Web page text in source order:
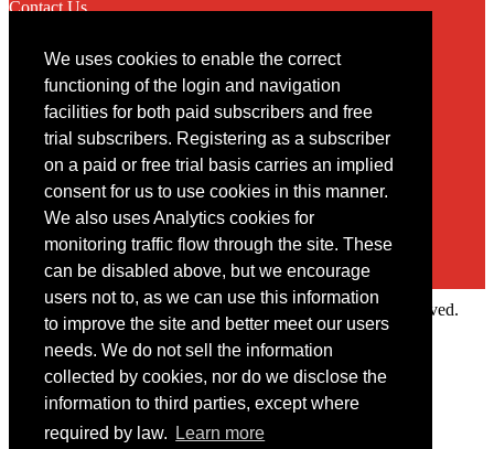
We uses cookies to enable the correct
functioning of the login and navigation
facilities for both paid subscribers and free
trial subscribers. Registering as a subscriber
on a paid or free trial basis carries an implied
consent for us to use cookies in this manner.
We also uses Analytics cookies for
monitoring traffic flow through the site. These
can be disabled above, but we encourage
users not to, as we can use this information
to improve the site and better meet our users
needs. We do not sell the information
collected by cookies, nor do we disclose the
information to third parties, except where
required by law.
Learn more
Contact Us
Contact
You may contact us via our online contact form
Copyright © 2022 Intelligence Research Ltd. All rights reserved.
Member Area
User ID